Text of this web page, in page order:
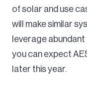
of solar and use
will make similar
leverage
you can expect
later this year.